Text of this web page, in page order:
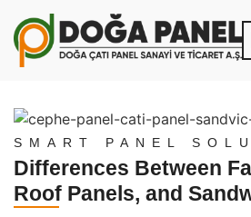
SMART PANEL
Differences Between
Roof Panels, and